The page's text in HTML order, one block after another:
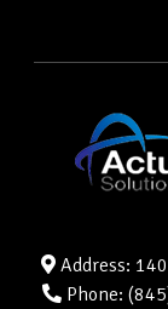
Address:
Phone: